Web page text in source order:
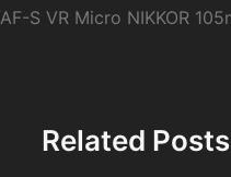
navigation
Related Posts